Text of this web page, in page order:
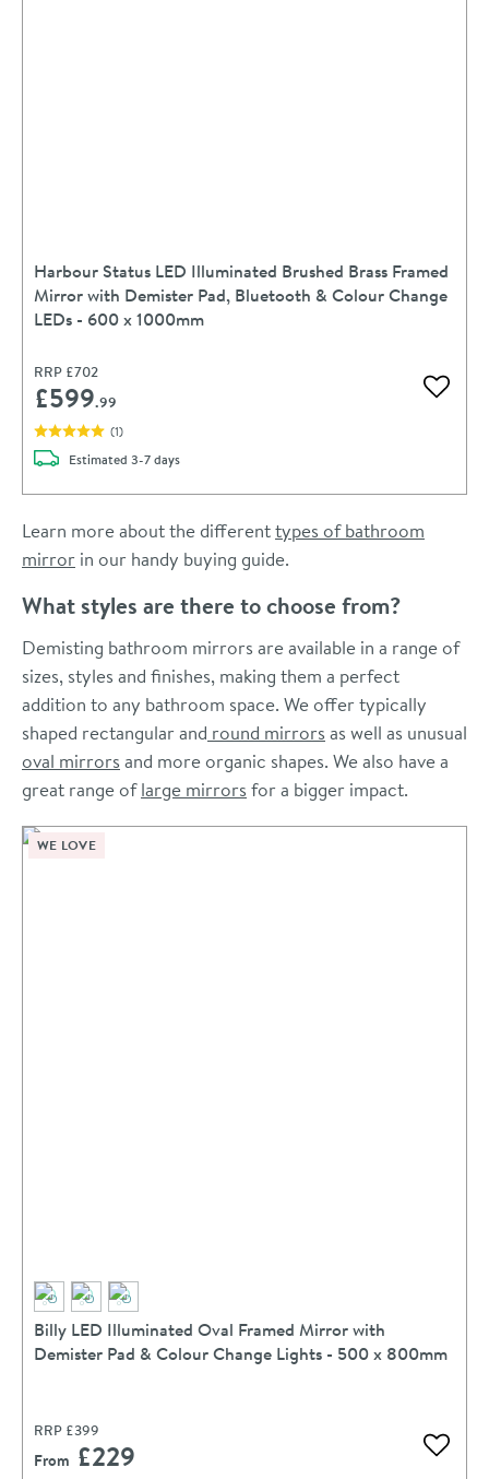
Harbour Status LED Illuminated Brushed Brass Framed
Mirror with Demister Pad, Bluetooth & Colour Change
LEDs - 600 x 1000mm
RRP £702
£599.99 Add
(1)
Estimated delivery
3-7 days
Learn more about the differenttypes of bathroom
mirror in our handy buying guide.
What styles are there to choose from?
Demisting bathroom mirrors are available in a range of
sizes, styles and finishes, making them a perfect
addition to any bathroom space. We offer typically
shaped rectangular and round mirrors as well as unusual
oval mirrors and more organic shapes. We also have a
great range oflarge mirrors for a bigger impact.
Billy LED Illuminated Oval Framed Mirror with
Demister Pad & Colour Change Lights - 500 x 800mm
RRP £399
From £229 Add
WE LOVE